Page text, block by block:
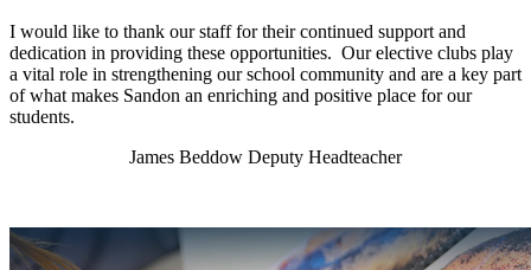
I would like to thank our staff for their continued support and
dedication in providing these opportunities. Our elective clubs play
a vital role in strengthening our school community and are a key part
of what makes Sandon an enriching and positive place for our
students.
James Beddow Deputy Headteacher